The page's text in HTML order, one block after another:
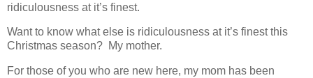
ridiculousness at it’s finest.
Want to know what else is ridiculousness at it’s finest this
Christmas season? My mother.
For those of you who are new here, my mom has been